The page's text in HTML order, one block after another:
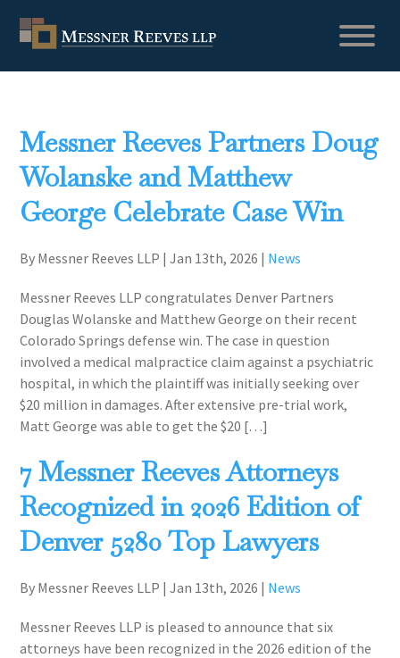
Messner Reeves Partners Doug
Wolanske and Matthew
George Celebrate Case Win
By Messner Reeves LLP |Jan 13th, 2026 | News
Messner Reeves LLP congratulates Denver Partners
Douglas Wolanske and Matthew George on their recent
Colorado Springs defense win. The case in question
involved a medical malpractice claim against a psychiatric
hospital, in which the plaintiff was initially seeking over
$20 million in damages. After extensive pre-trial work,
Matt George was able to get the $20 […]
7 Messner Reeves Attorneys
Recognized in 2026 Edition of
Denver 5280 Top Lawyers
By Messner Reeves LLP |Jan 13th, 2026 | News
Messner Reeves LLP is pleased to announce that six
attorneys have been recognized in the 2026 edition of the